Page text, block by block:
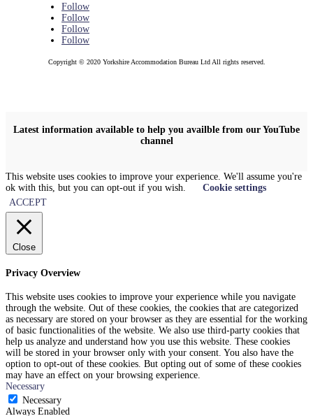
Follow
Follow
Follow
Follow
Copyright © 2020 Yorkshire Accommodation Bureau Ltd All rights reserved.
Latest information available to help you availble from our YouTube
channel
This website uses cookies to improve your experience. We'll assume you're
ok with this, but you can opt-out if you wish.
Cookie settings
ACCEPT
Close
Privacy Overview
This website uses cookies to improve your experience while you navigate
through the website. Out of these cookies, the cookies that are categorized
as necessary are stored on your browser as they are essential for the working
of basic functionalities of the website. We also use third-party cookies that
help us analyze and understand how you use this website. These cookies
will be stored in your browser only with your consent. You also have the
option to opt-out of these cookies. But opting out of some of these cookies
may have an effect on your browsing experience.
Necessary
Necessary
Always Enabled